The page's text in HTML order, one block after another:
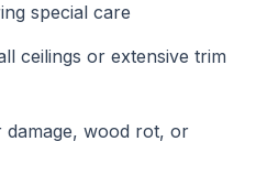
special care
ceilings or extensive trim
damage, wood rot, or